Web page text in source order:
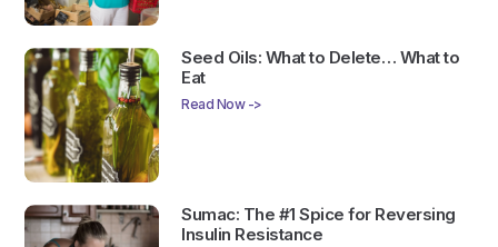
Seed Oils: What to Delete… What to
Eat
Read Now ->
Sumac: The #1 Spice for Reversing
Insulin Resistance